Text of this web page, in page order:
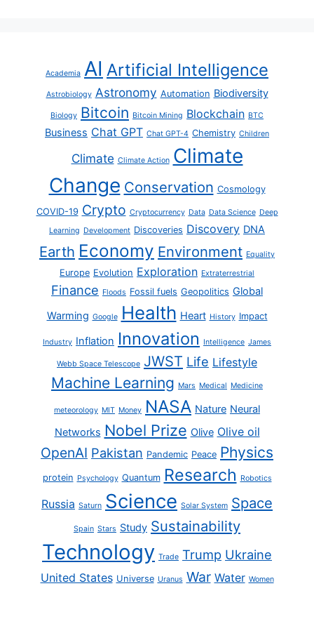
Academia AI Artificial Intelligence
Astrobiology Astronomy Automation Biodiversity
Biology Bitcoin Bitcoin Mining Blockchain BTC
Business Chat GPT Chat GPT-4 Chemistry Children
Climate Climate Action Climate
Change Conservation Cosmology
COVID-19 Crypto Cryptocurrency Data Data Science Deep
Learning Development Discoveries Discovery DNA
Earth Economy Environment Equality
Europe Evolution Exploration Extraterrestrial
Finance Floods Fossil fuels Geopolitics Global
Warming Google Health Heart History Impact
Industry Inflation Innovation Intelligence James
Webb Space Telescope JWST Life Lifestyle
Machine Learning Mars Medical Medicine
meteorology MIT Money NASA Nature Neural
Networks Nobel Prize Olive Olive oil
OpenAI Pakistan Pandemic Peace Physics
protein Psychology Quantum Research Robotics
Russia Saturn Science Solar System Space
Spain Stars Study Sustainability
Technology Trade Trump Ukraine
United States Universe Uranus War Water Women